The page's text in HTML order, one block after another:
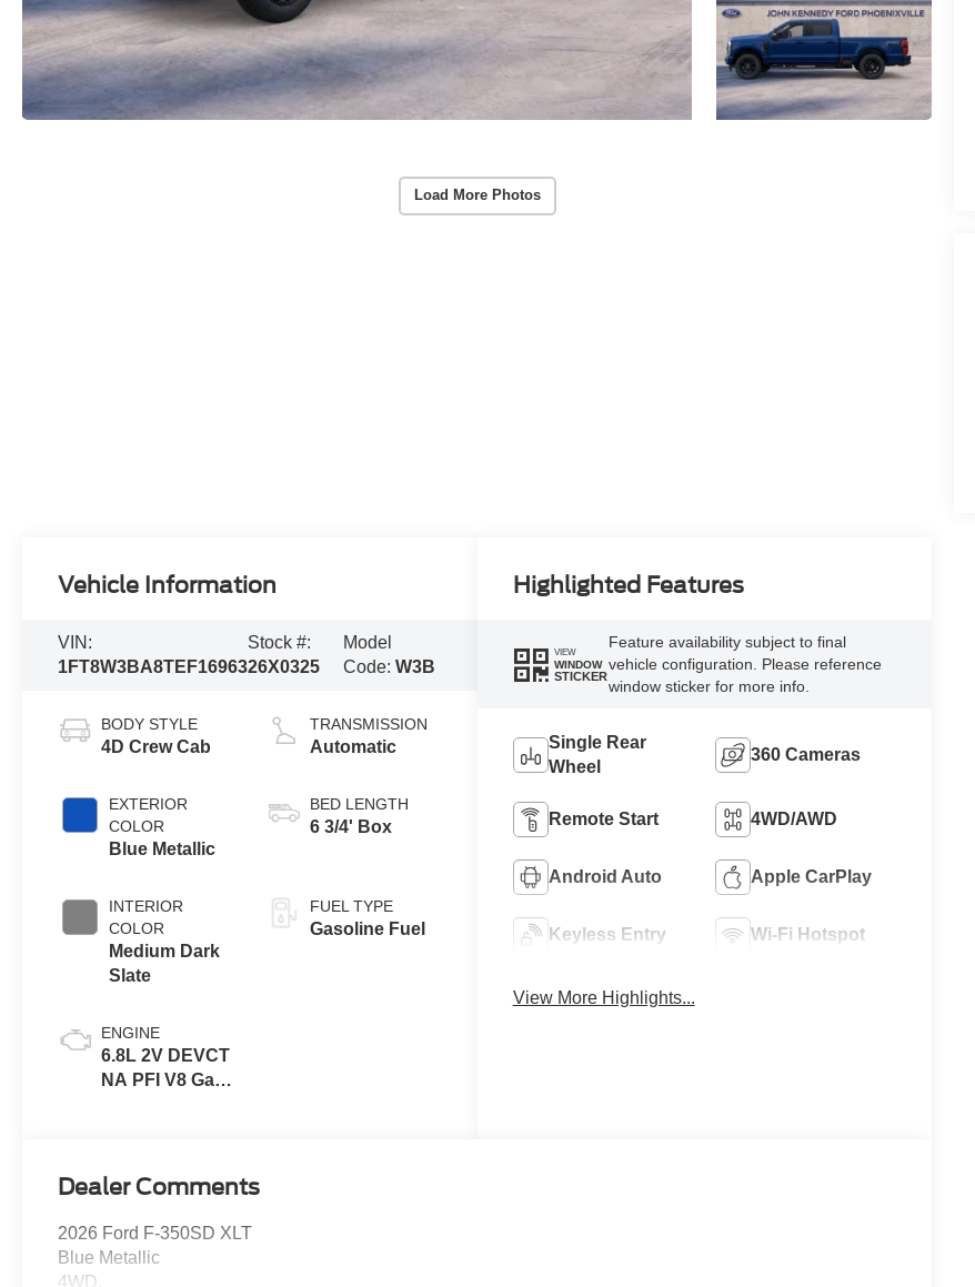
Load More Photos
Vehicle Information
VIN:
1FT8W3BA8TEF16963
Stock #:
26X0325
Model
Code: W3B
BODY STYLE
4D Crew Cab
EXTERIOR
COLOR
Blue Metallic
INTERIOR
COLOR
Medium Dark
Slate
ENGINE
6.8L 2V DEVCT
NA PFI V8 Gas
TRANSMISSION
Automatic
BED LENGTH
6 3/4' Box
FUEL TYPE
Gasoline Fuel
Highlighted Features
VIEW
WINDOW
STICKER
Feature availability subject to final
vehicle configuration. Please reference
window sticker for more info.
Single Rear
Wheel
360 Cameras
Remote Start 4WD/AWD
Android Auto Apple CarPlay
Keyless Entry Wi-Fi Hotspot
View More Highlights...
Dealer Comments
2026 Ford F-350SD XLT
Blue Metallic
4WD.